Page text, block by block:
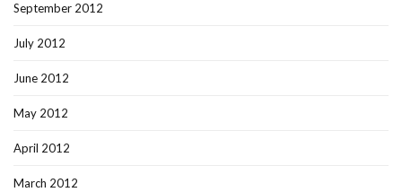
September 2012
July 2012
June 2012
May 2012
April 2012
March 2012